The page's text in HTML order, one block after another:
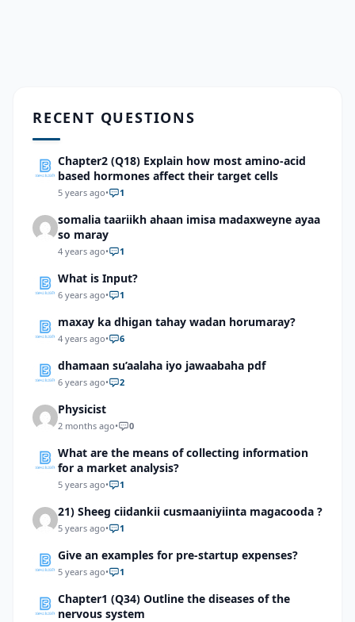
RECENT QUESTIONS
Chapter2 (Q18) Explain how most amino-acid
based hormones affect their target cells
5 years ago• 1
somalia taariikh ahaan imisa madaxweyne ayaa
so maray
4 years ago• 1
What is Input?
6 years ago• 1
maxay ka dhigan tahay wadan horumaray?
4 years ago• 6
dhamaan su’aalaha iyo jawaabaha pdf
6 years ago• 2
Physicist
2 months ago• 0
What are the means of collecting information
for a market analysis?
5 years ago• 1
21) Sheeg ciidankii cusmaaniyiinta magacooda ?
5 years ago• 1
Give an examples for pre-startup expenses?
5 years ago• 1
Chapter1 (Q34) Outline the diseases of the
nervous system